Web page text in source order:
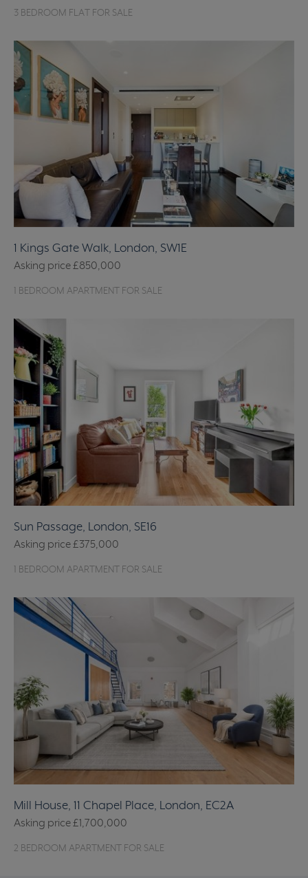
3 BEDROOM FLAT FOR SALE
1 Kings Gate Walk, London, SW1E
Asking price£850,000
1 BEDROOM APARTMENT FOR SALE
Sun Passage, London, SE16
Asking price£375,000
1 BEDROOM APARTMENT FOR SALE
Mill House, 11 Chapel Place, London, EC2A
Asking price£1,700,000
2 BEDROOM APARTMENT FOR SALE